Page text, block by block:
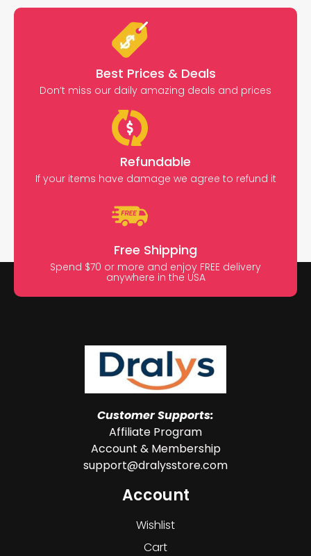
Best Prices & Deals
Don’t miss our daily amazing deals and prices
Refundable
If your items have damage we agree to refund it
Free Shipping
Spend $70 or more and enjoy FREE delivery
anywhere in the USA
Customer Supports:
Affiliate Program
Account & Membership
support@dralysstore.com
Account
Wishlist
Cart